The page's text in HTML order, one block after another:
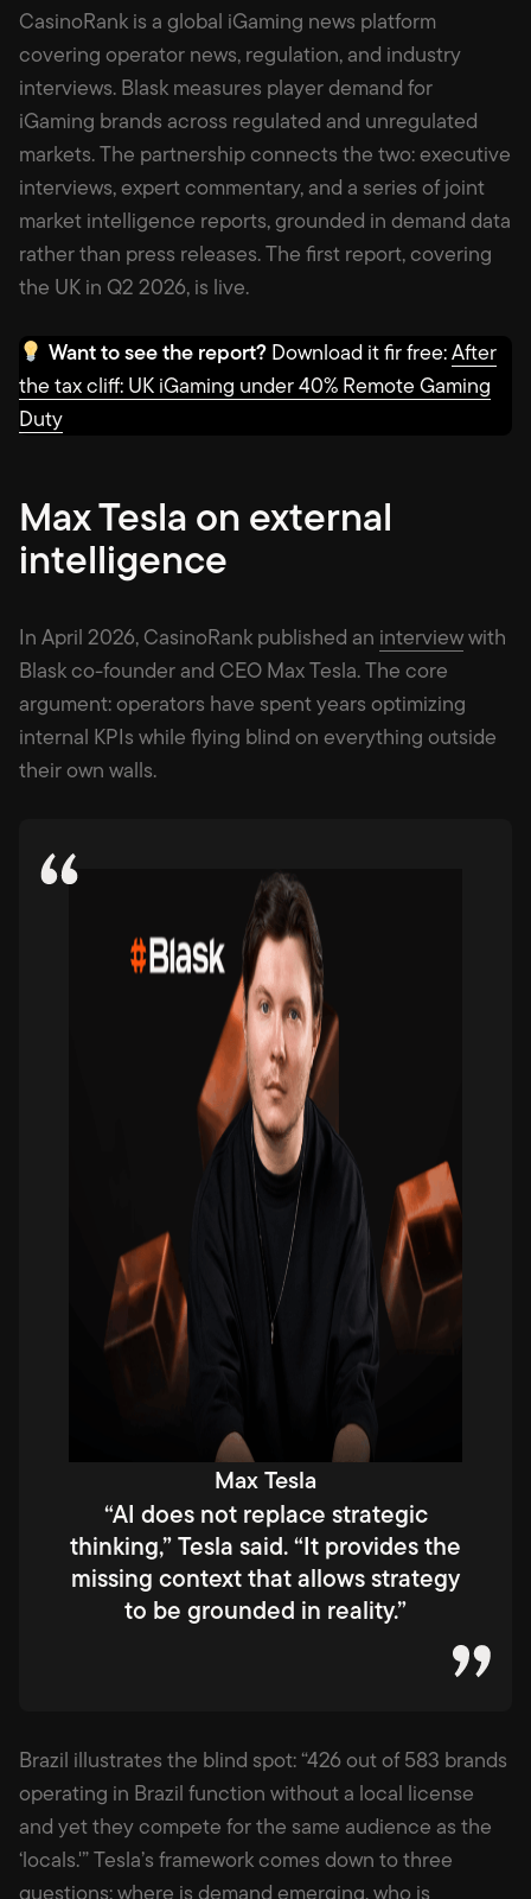
CasinoRank is a global iGaming news platform
covering operator news, regulation, and industry
interviews. Blask measures player demand for
iGaming brands across regulated and unregulated
markets. The partnership connects the two: executive
interviews, expert commentary, and a series of joint
market intelligence reports, grounded in demand data
rather than press releases. The first report, covering
the UK in Q2 2026, is live.
Want to see the report?Download it fir free:After
the tax cliff: UK iGaming under 40% Remote Gaming
Duty
Max Tesla on external
intelligence
In April 2026, CasinoRank published an interviewwith
Blask co-founder and CEO Max Tesla. The core
argument: operators have spent years optimizing
internal KPIs while flying blind on everything outside
their own walls.
Max Tesla
“AI does not replace strategic
thinking,” Tesla said. “It provides the
missing context that allows strategy
to be grounded in reality.”
Brazil illustrates the blind spot: “426 out of 583 brands
operating in Brazil function without a local license
and yet they compete for the same audience as the
‘locals.'” Tesla’s framework comes down to three
questions: where is demand emerging, who is